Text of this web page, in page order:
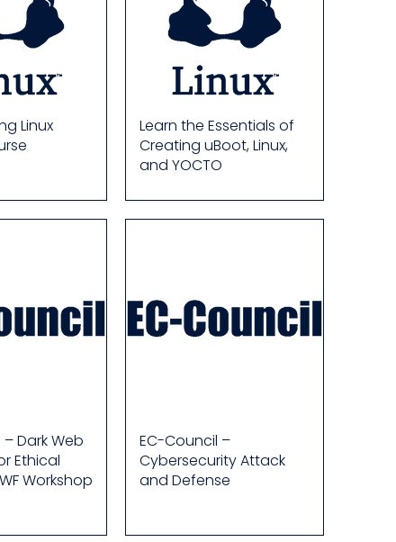
Linux
Learn the Essentials of
Creating uBoot, Linux,
and YOCTO
Dark Web
Ethical
Workshop
EC-Council –
Cybersecurity Attack
and Defense